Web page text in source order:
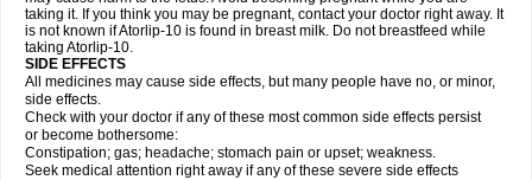
taking it. If you think you may be pregnant, contact your doctor right away. It
is not known if Atorlip-10 is found in breast milk. Do not breastfeed while
taking Atorlip-10.
SIDE EFFECTS
All medicines may cause side effects, but many people have no, or minor,
side effects.
Check with your doctor if any of these most common side effects persist
or become bothersome:
Constipation; gas; headache; stomach pain or upset; weakness.
Seek medical attention right away if any of these severe side effects